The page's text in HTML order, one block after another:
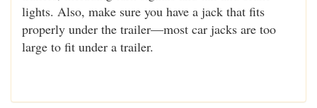
lights. Also, make sure you have a jack that fits
properly under the trailer—most car jacks are too
large to fit under a trailer.